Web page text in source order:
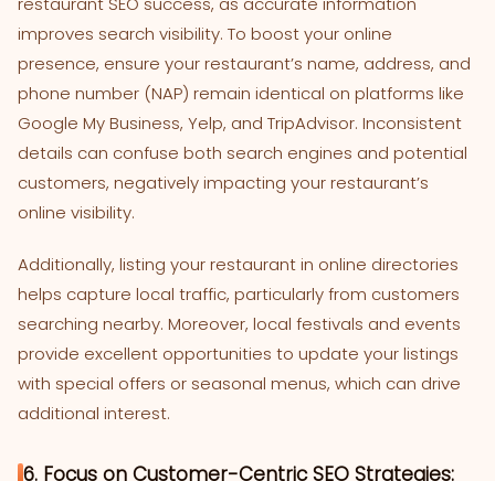
improves search visibility. To boost your online
presence, ensure your restaurant’s name, address, and
phone number (NAP) remain identical on platforms like
Google My Business, Yelp, and TripAdvisor. Inconsistent
details can confuse both search engines and potential
customers, negatively impacting your restaurant’s
online visibility.
Additionally, listing your restaurant in online directories
helps capture local traffic, particularly from customers
searching nearby. Moreover, local festivals and events
provide excellent opportunities to update your listings
with special offers or seasonal menus, which can drive
additional interest.
6. Focus on Customer-Centric SEO Strategies: